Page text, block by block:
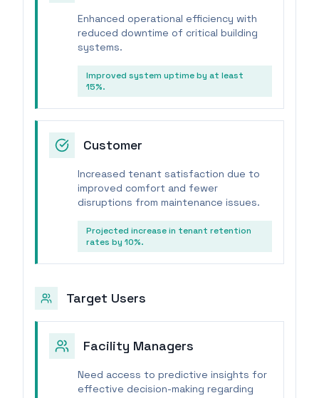
Enhanced operational efficiency with
reduced downtime of critical building
systems.
Improved system uptime by at least
15%.
Customer
Increased tenant satisfaction due to
improved comfort and fewer
disruptions from maintenance issues.
Projected increase in tenant retention
rates by 10%.
Target Users
Facility Managers
Need access to predictive insights for
effective decision-making regarding